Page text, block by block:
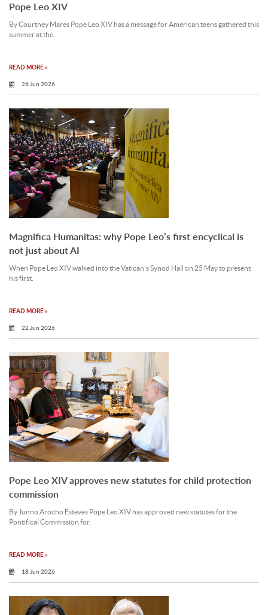
Pope Leo XIV
By Courtney Mares Pope Leo XIV has a message for American teens gathered this
summer at the.
READ MORE »
26 Jun 2026
Magnifica Humanitas: why Pope Leo’s first encyclical is
not just about AI
When Pope Leo XIV walked into the Vatican’s Synod Hall on 25 May to present
his first.
READ MORE »
22 Jun 2026
Pope Leo XIV approves new statutes for child protection
commission
By Junno Arocho Esteves Pope Leo XIV has approved new statutes for the
Pontifical Commission for.
READ MORE »
18 Jun 2026